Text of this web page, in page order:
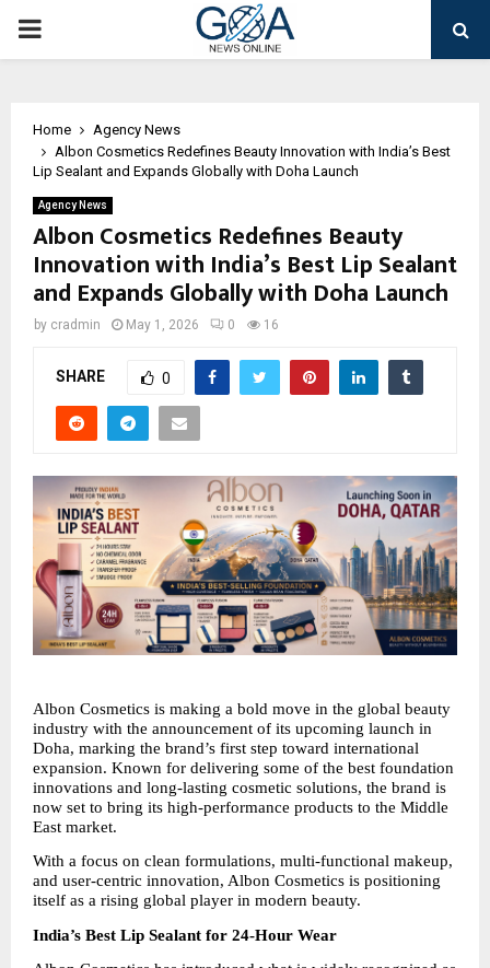
PRIMARY
Home
Agency News
Albon Cosmetics Redefines Beauty Innovation with India’s Best
Lip Sealant and Expands Globally with Doha Launch
Agency News
Albon Cosmetics Redefines Beauty
Innovation with India’s Best Lip Sealant
and Expands Globally with Doha Launch
by cradmin May 1, 2026 0 16
SHARE 0
Albon Cosmetics is making a bold move in the global beauty
industry with the announcement of its upcoming launch in
Doha, marking the brand’s first step toward international
expansion. Known for delivering some of the best foundation
innovations and long-lasting cosmetic solutions, the brand is
now set to bring its high-performance products to the Middle
East market.
With a focus on clean formulations, multi-functional makeup,
and user-centric innovation, Albon Cosmetics is positioning
itself as a rising global player in modern beauty.
India’s Best Lip Sealant for 24-Hour Wear